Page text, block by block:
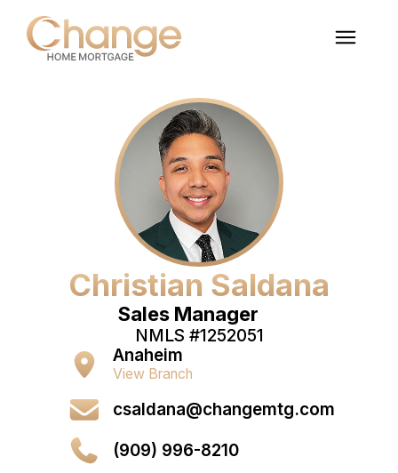
Christian Saldana
Sales Manager
NMLS #1252051
Anaheim
View Branch
csaldana@changemtg.com
(909) 996-8210